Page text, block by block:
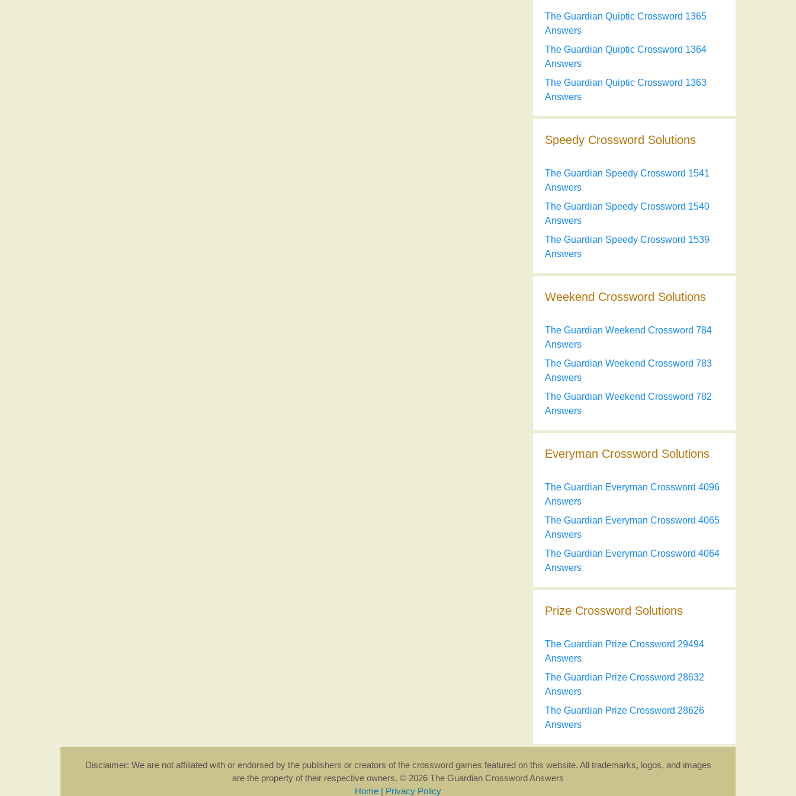
The Guardian Quiptic Crossword 1365
Answers
The Guardian Quiptic Crossword 1364
Answers
The Guardian Quiptic Crossword 1363
Answers
Speedy Crossword Solutions
The Guardian Speedy Crossword 1541
Answers
The Guardian Speedy Crossword 1540
Answers
The Guardian Speedy Crossword 1539
Answers
Weekend Crossword Solutions
The Guardian Weekend Crossword 784
Answers
The Guardian Weekend Crossword 783
Answers
The Guardian Weekend Crossword 782
Answers
Everyman Crossword Solutions
The Guardian Everyman Crossword 4096
Answers
The Guardian Everyman Crossword 4065
Answers
The Guardian Everyman Crossword 4064
Answers
Prize Crossword Solutions
The Guardian Prize Crossword 29494
Answers
The Guardian Prize Crossword 28632
Answers
The Guardian Prize Crossword 28626
Answers
Disclaimer: We are not affiliated with or endorsed by the publishers or creators of the crossword games featured on this website. All trademarks, logos, and images
are the property of their respective owners. © 2026 The Guardian Crossword Answers
Home | Privacy Policy